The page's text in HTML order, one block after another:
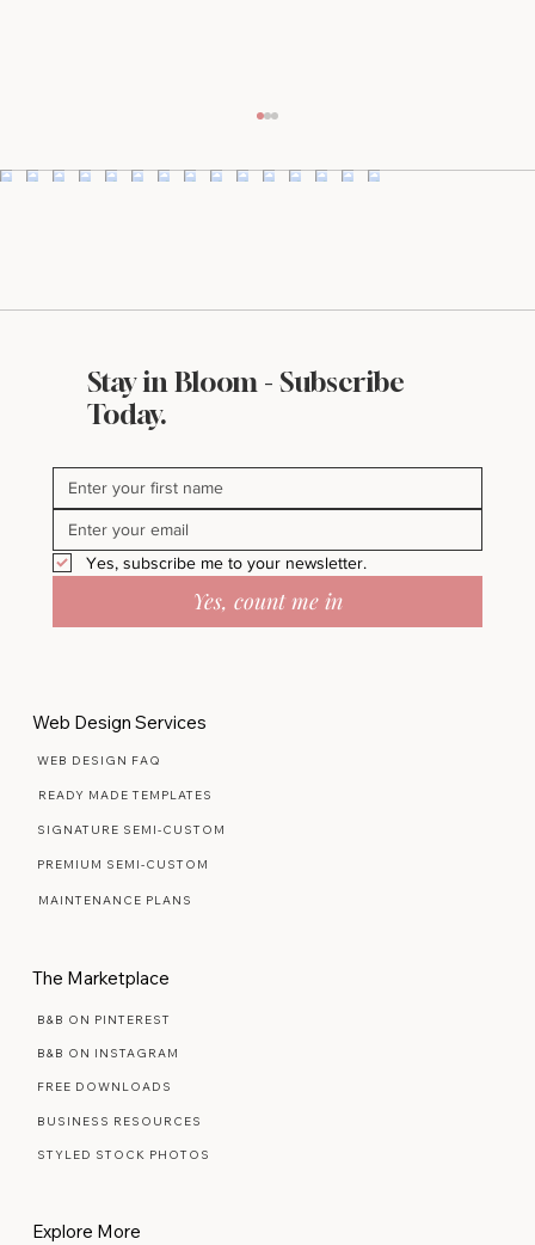
Bloomin’ Female Force Spotlight
Featuring Abi Orr of A Maddison
Stay in Bloom - Subscribe
Today.
Yes, subscribe me to your newsletter.
Yes, count me in
Web Design Services
WEB DESIGN FAQ
READY MADE TEMPLATES
SIGNATURE SEMI-CUSTOM
PREMIUM SEMI-CUSTOM
MAINTENANCE PLANS
The Marketplace
B&B ON PINTEREST
B&B ON INSTAGRAM
FREE DOWNLOADS
BUSINESS RESOURCES
STYLED STOCK PHOTOS
Explore More